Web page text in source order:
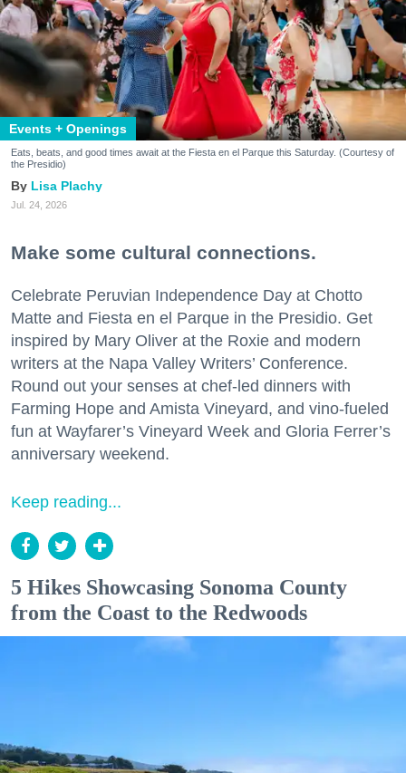
Events + Openings
Eats, beats, and good times await at the Fiesta en el Parque this Saturday. (Courtesy of
the Presidio)
Lisa Plachy
Jul. 24, 2026
Make some cultural connections.
Celebrate Peruvian Independence Day at Chotto
Matte and Fiesta en el Parque in the Presidio. Get
inspired by Mary Oliver at the Roxie and modern
writers at the Napa Valley Writers’ Conference.
Round out your senses at chef-led dinners with
Farming Hope and Amista Vineyard, and vino-fueled
fun at Wayfarer’s Vineyard Week and Gloria Ferrer’s
anniversary weekend.
Keep reading...
5 Hikes Showcasing Sonoma County
from the Coast to the Redwoods